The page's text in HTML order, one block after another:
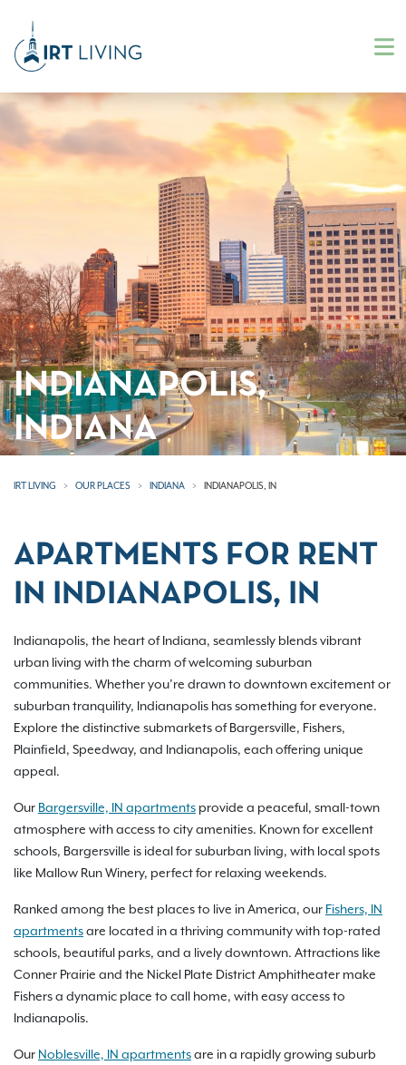
INDIANAPOLIS,
INDIANA
IRT LIVING OUR PLACES INDIANA INDIANAPOLIS, IN
APARTMENTS FOR RENT
IN INDIANAPOLIS, IN
Indianapolis, the heart of Indiana, seamlessly blends vibrant
urban living with the charm of welcoming suburban
communities. Whether you’re drawn to downtown excitement or
suburban tranquility, Indianapolis has something for everyone.
Explore the distinctive submarkets of Bargersville, Fishers,
Plainfield, Speedway, and Indianapolis, each offering unique
appeal.
Our Bargersville, IN apartments provide a peaceful, small-town
atmosphere with access to city amenities. Known for excellent
schools, Bargersville is ideal for suburban living, with local spots
like Mallow Run Winery, perfect for relaxing weekends.
Ranked among the best places to live in America, our Fishers, IN
apartmentsare located in a thriving community with top-rated
schools, beautiful parks, and a lively downtown. Attractions like
Conner Prairie and the Nickel Plate District Amphitheater make
Fishers a dynamic place to call home, with easy access to
Indianapolis.
Our Noblesville, IN apartmentsare in a rapidly growing suburb